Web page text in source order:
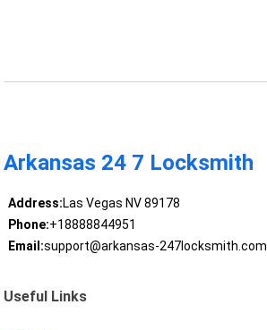
Arkansas 24 7 Locksmith
Address:Las Vegas NV 89178
Phone:+18888844951
Email:support@arkansas-247locksmith.com
Useful Links